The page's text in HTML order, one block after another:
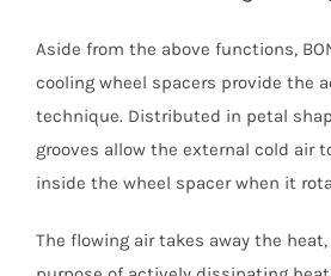
Aside from the above functions,
cooling wheel spacers provide the
technique. Distributed in petal
grooves allow the external cold air
inside the wheel spacer when it
The flowing air takes away the